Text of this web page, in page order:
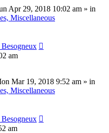
Apr 29, 2018 10:02 am » in
Miscellaneous
am
Mar 19, 2018 9:52 am » in
Miscellaneous
am